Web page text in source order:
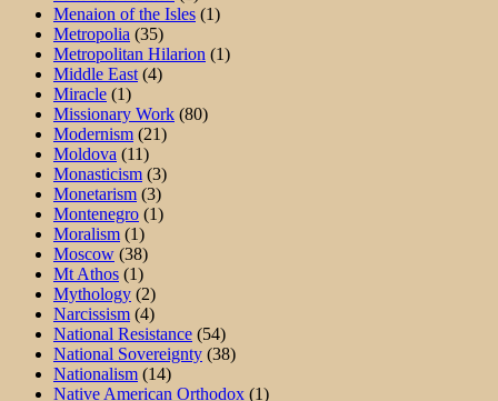
Menaion of the Isles (1)
Metropolia (35)
Metropolitan Hilarion (1)
Middle East (4)
Miracle (1)
Missionary Work (80)
Modernism (21)
Moldova (11)
Monasticism (3)
Monetarism (3)
Montenegro (1)
Moralism (1)
Moscow (38)
Mt Athos (1)
Mythology (2)
Narcissism (4)
National Resistance (54)
National Sovereignty (38)
Nationalism (14)
Native American Orthodox (1)